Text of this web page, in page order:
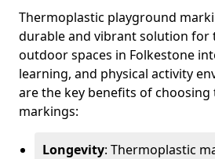
Thermoplastic playground
durable and vibrant solution
outdoor spaces in Folkestone
learning, and physical activity
are the key benefits of
markings:
Longevity: Thermoplastic